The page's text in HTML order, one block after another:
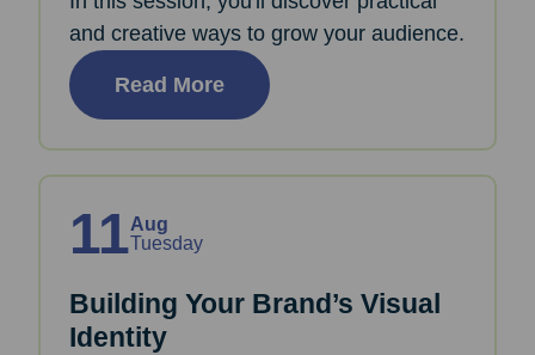
and creative ways to grow your audience.
Read More
11Aug
Tuesday
Building Your Brand’s Visual
Identity